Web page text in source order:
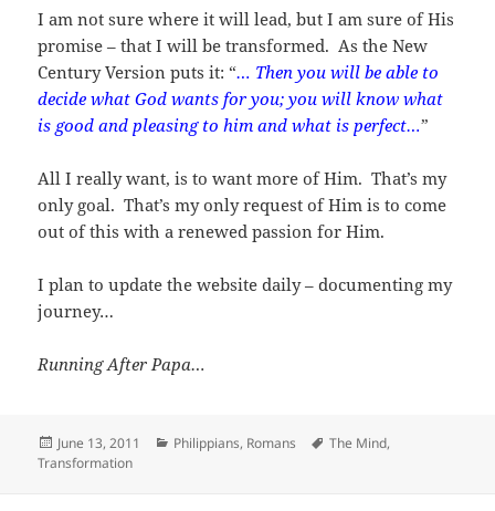
I am not sure where it will lead, but I am sure of His
promise – that I will be transformed. As the New
Century Version puts it: “… Then you will be able to
decide what God wants for you; you will know what
is good and pleasing to him and what is perfect…”
All I really want, is to want more of Him. That’s my
only goal. That’s my only request of Him is to come
out of this with a renewed passion for Him.
I plan to update the website daily – documenting my
journey…
Running After Papa…
Posted
on
June 13, 2011 Categories
Philippians, Romans Tags
The Mind,
Transformation